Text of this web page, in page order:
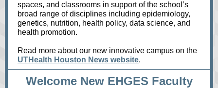
spaces, and classrooms in support of the school’s
broad range of disciplines including epidemiology,
genetics, nutrition, health policy, data science, and
health promotion.
Read more about our new innovative campus on the
UTHealth Houston News website.
Welcome New EHGES Faculty